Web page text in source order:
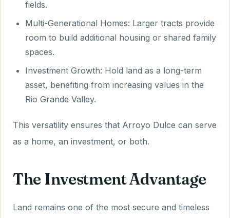
fields.
Multi-Generational Homes: Larger tracts provide
room to build additional housing or shared family
spaces.
Investment Growth: Hold land as a long-term
asset, benefiting from increasing values in the
Rio Grande Valley.
This versatility ensures that Arroyo Dulce can serve
as a home, an investment, or both.
The Investment Advantage
Land remains one of the most secure and timeless